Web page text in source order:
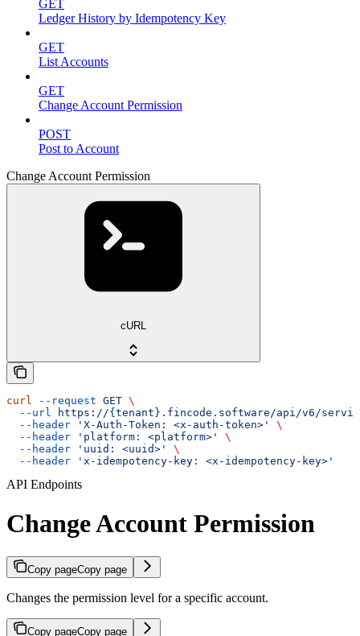
GET
Ledger History by Idempotency Key
GET
List Accounts
GET
Change Account Permission
POST
Post to Account
Change Account Permission
cURL
curl --request GET \
  --url
https://{tenant}.fincode.software/api/v6/
  --header
'X-Auth-Token: <x-auth-token>'
\
  --header
'platform: <platform>'
\
  --header
'uuid: <uuid>'
\
  --header
'x-idempotency-key: <x-idempotency-key>'
API Endpoints
Change Account Permission
Copy pageCopy page
Changes the permission level for a specific account.
Copy pageCopy page